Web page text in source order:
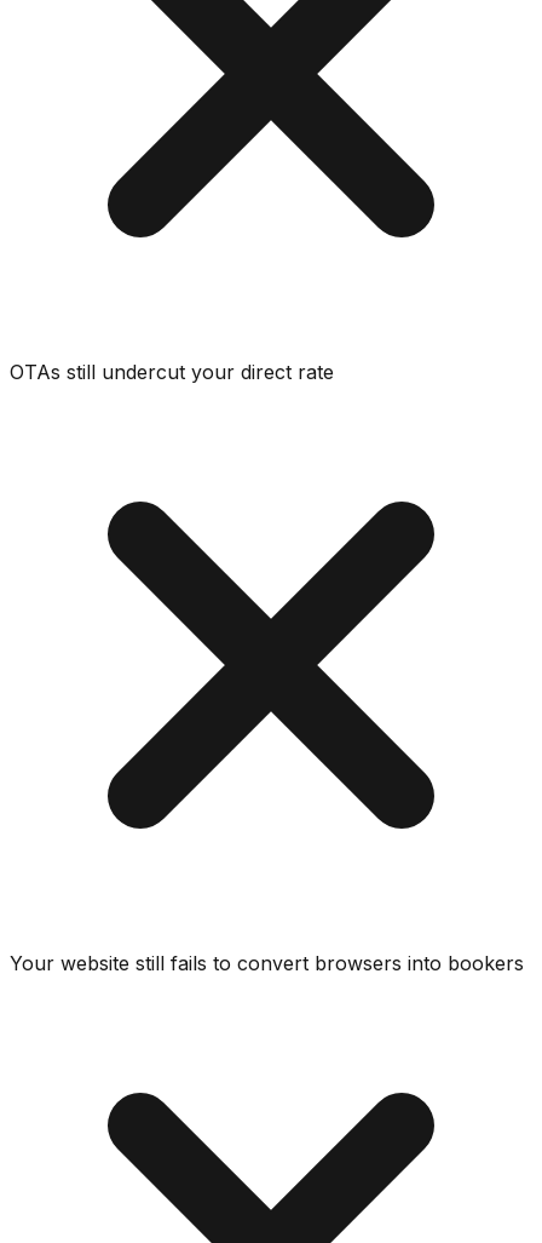
OTAs still undercut your direct rate
Your website still fails to convert browsers into bookers